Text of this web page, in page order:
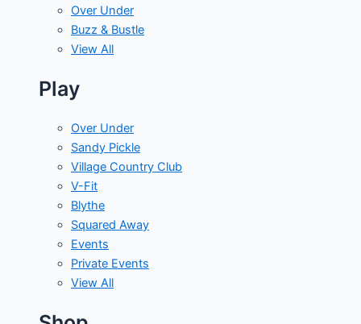
Over Under
Buzz & Bustle
View All
Play
Over Under
Sandy Pickle
Village Country Club
V-Fit
Blythe
Squared Away
Events
Private Events
View All